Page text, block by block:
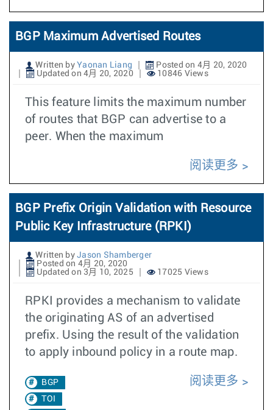
BGP Maximum Advertised Routes
Written by Yaonan Liang
Posted on 4月 20, 2020
Updated on 4月 20, 2020
10846 Views
This feature limits the maximum number
of routes that BGP can advertise to a
peer. When the maximum
阅读更多
BGP Prefix Origin Validation with Resource
Public Key Infrastructure (RPKI)
Written by Jason Shamberger
Posted on 4月 20, 2020
Updated on 3月 10, 2025
17025 Views
RPKI provides a mechanism to validate
the originating AS of an advertised
prefix. Using the result of the validation
to apply inbound policy in a route map.
BGP
TOI
阅读更多